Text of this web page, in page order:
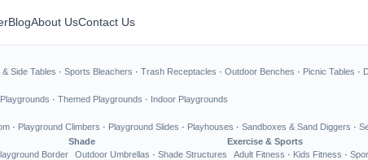
BlogAbout UsContact Us
Side Tables · Sports Bleachers · Trash Receptacles · Outdoor Benches · Picnic Tables ·
· Themed Playgrounds · Indoor Playgrounds
· Playground Climbers · Playground Slides · Playhouses · Sandboxes & Sand Diggers ·
Border
Shade
Outdoor Umbrellas · Shade Structures
Exercise & Sports
Adult Fitness · Kids Fitness ·